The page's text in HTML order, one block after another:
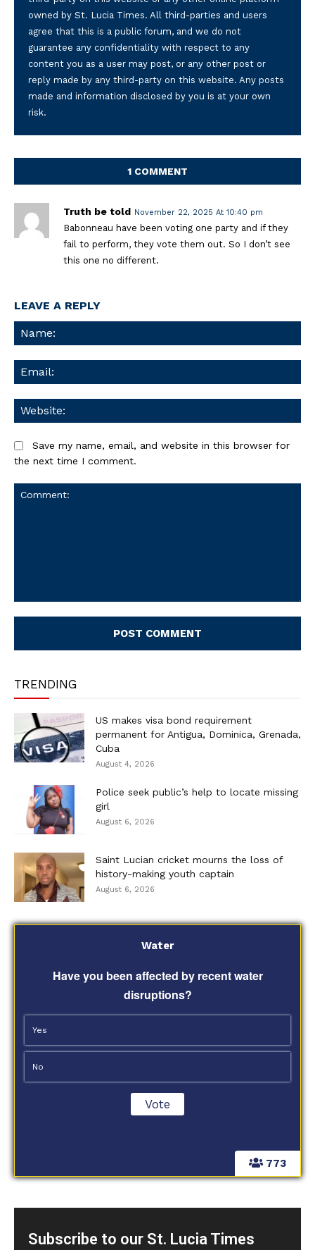
owned by St. Lucia Times. All third-parties and users
agree that this is a public forum, and we do not
guarantee any confidentiality with respect to any
content you as a user may post, or any other post or
reply made by any third-party on this website. Any posts
made and information disclosed by you is at your own
risk.
1 COMMENT
Truth be told November 22, 2025 At 10:40 pm
Babonneau have been voting one party and if they
fail to perform, they vote them out. So I don’t see
this one no different.
LEAVE A REPLY
Save my name, email, and website in this browser for
the next time I comment.
TRENDING
US makes visa bond requirement
permanent for Antigua, Dominica, Grenada,
Cuba
August 4, 2026
Police seek public’s help to locate missing
girl
August 6, 2026
Saint Lucian cricket mourns the loss of
history-making youth captain
August 6, 2026
773
Water
Have you been affected by recent water
disruptions?
Yes
No
Subscribe to our St. Lucia Times